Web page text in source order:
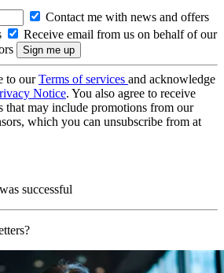
Contact me with news and offers
Receive email from us on behalf of our
to ourTerms of services and acknowledge
Notice. You also agree to receive
that may include promotions from our
which you can unsubscribe from at
successful